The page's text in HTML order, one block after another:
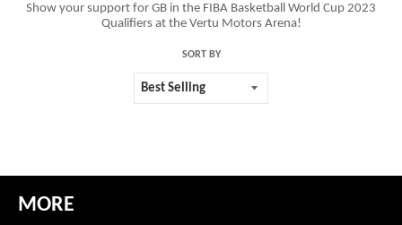
Show your support for GB in the FIBA Basketball World Cup 2023
Qualifiers at the Vertu Motors Arena!
SORT BY
MORE